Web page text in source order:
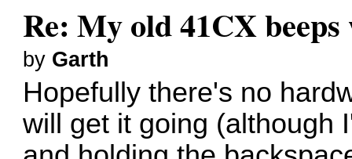
Re: My old 41CX
by Garth
Hopefully there's no
will get it going (although